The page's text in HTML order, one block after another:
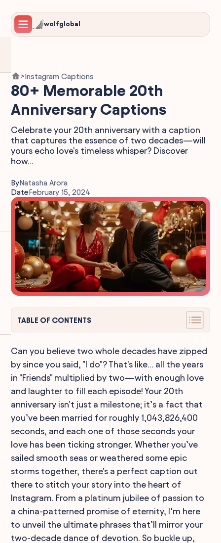
wolfglobal
>Instagram Captions
80+ Memorable 20th
Anniversary Captions
Celebrate your 20th anniversary with a caption
that captures the essence of two decades—will
yours echo love's timeless whisper? Discover
how...
ByNatasha Arora
DateFebruary 15, 2024
TABLE OF CONTENTS
Can you believe two whole decades have zipped
by since you said, "I do"? That's like... all the years
in "Friends" multiplied by two—with enough love
and laughter to fill each episode! Your 20th
anniversary isn't just a milestone; it’s a fact that
you’ve been married for roughly 1,043,826,400
seconds, and each one of those seconds your
love has been ticking stronger. Whether you’ve
sailed smooth seas or weathered some epic
storms together, there's a perfect caption out
there to stitch your story into the heart of
Instagram. From a platinum jubilee of passion to
a china-patterned promise of eternity, I’m here
to unveil the ultimate phrases that’ll mirror your
two-decade dance of devotion. So buckle up,